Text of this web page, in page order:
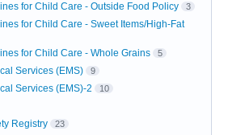
for Child Care - Outside Food Policy 3
for Child Care - Sweet Items/High-Fat
for Child Care - Whole Grains 5
Services (EMS) 9
Services (EMS)-2 10
Registry 23